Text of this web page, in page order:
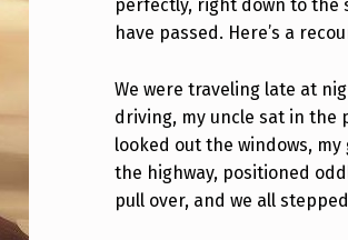
F
M
I
L
perfectly, right down to
have passed. Here’s a
We were traveling late at
driving, my uncle sat in the
looked out the windows,
the highway, positioned
pull over, and we all